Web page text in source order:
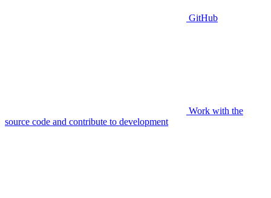
GitHub
Work with the
source code and contribute to development